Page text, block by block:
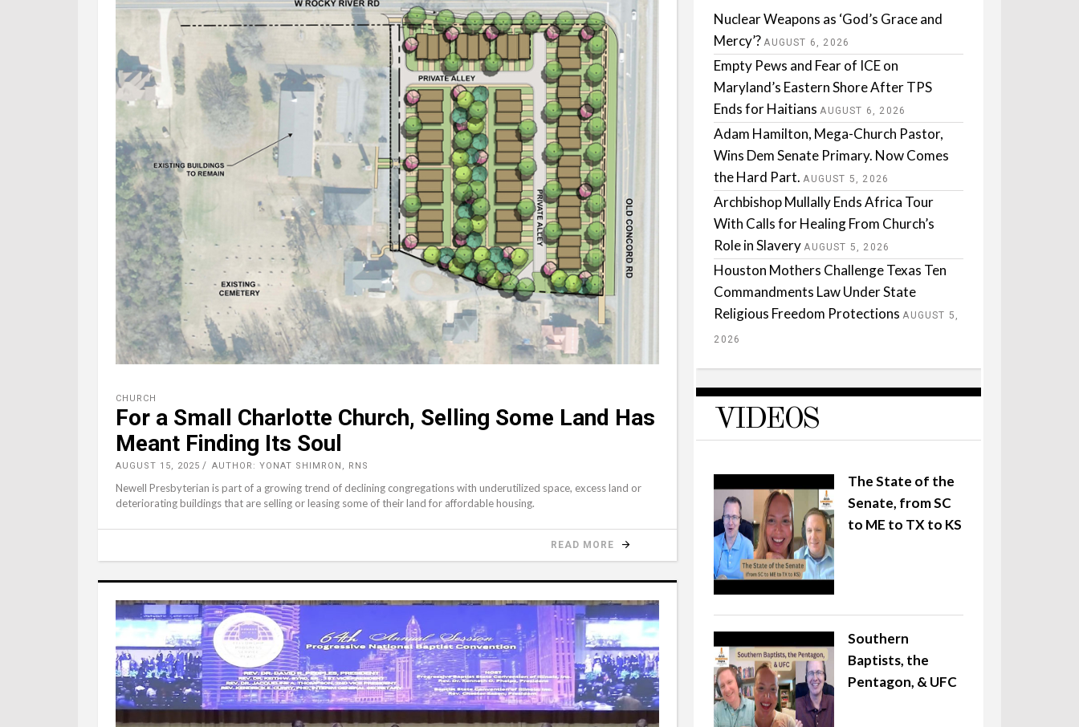
CHURCH
For a Small Charlotte Church, Selling Some Land Has
Meant Finding Its Soul
AUGUST 15, 2025 AUTHOR: YONAT SHIMRON, RNS
Newell Presbyterian is part of a growing trend of declining congregations with underutilized space, excess land or
deteriorating buildings that are selling or leasing some of their land for affordable housing.
READ MORE
Nuclear Weapons as ‘God’s Grace and
Mercy’? AUGUST 6, 2026
Empty Pews and Fear of ICE on
Maryland’s Eastern Shore After TPS
Ends for Haitians AUGUST 6, 2026
Adam Hamilton, Mega-Church Pastor,
Wins Dem Senate Primary. Now Comes
the Hard Part. AUGUST 5, 2026
Archbishop Mullally Ends Africa Tour
With Calls for Healing From Church’s
Role in Slavery AUGUST 5, 2026
Houston Mothers Challenge Texas Ten
Commandments Law Under State
Religious Freedom Protections AUGUST 5,
2026
VIDEOS
The State of the
Senate, from SC
to ME to TX to KS
Southern
Baptists, the
Pentagon, & UFC